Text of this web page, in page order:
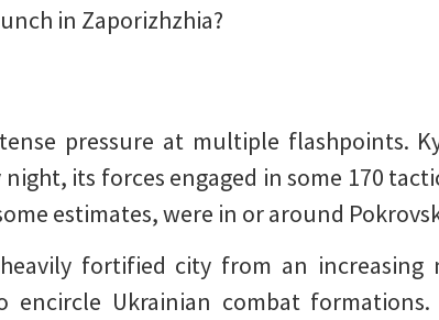
in Zaporizhzhia?
pressure at multiple flashpoints.
its forces engaged in some 170
estimates, were in or around
fortified city from an increasing
encircle Ukrainian combat formations.